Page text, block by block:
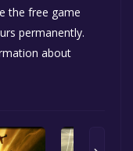
the free game
permanently.
about